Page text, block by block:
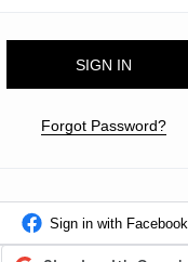
Forgot Password?
Sign in with Facebook